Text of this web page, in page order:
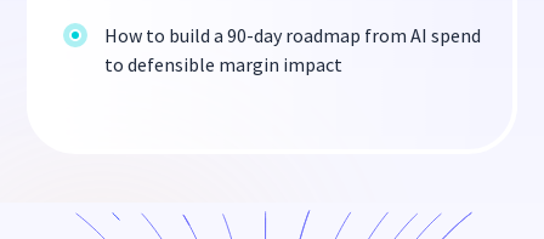
How to build a 90-day roadmap from AI spend
to defensible margin impact